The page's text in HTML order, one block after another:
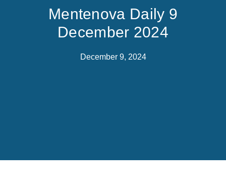
Mentenova Daily 9
December 2024
December 9, 2024